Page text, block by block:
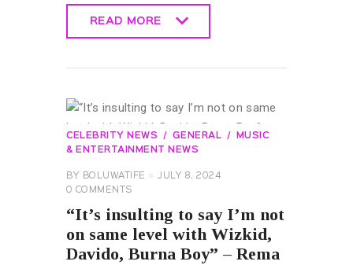
READ MORE
CELEBRITY NEWS GENERAL
MUSIC
& ENTERTAINMENT NEWS
BY BOLUWATIFE
JULY 8, 2024
0 COMMENTS
“It’s insulting to say I’m not
on same level with Wizkid,
Davido, Burna Boy” – Rema